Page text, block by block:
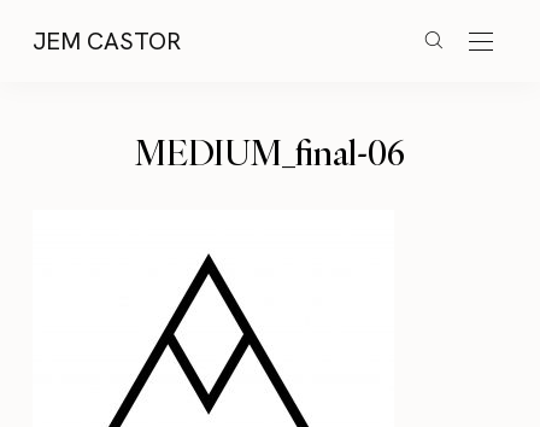
JEM CASTOR
MEDIUM_final-06